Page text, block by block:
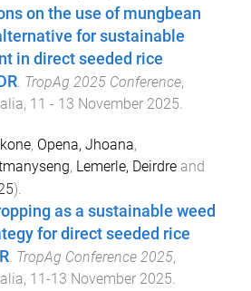
on the use of mungbean
for sustainable
in direct seeded rice
. TropAg 2025 Conference,
, 11 - 13 November 2025.
, Opena, Jhoana,
, Lemerle, Deirdre and
).
as a sustainable weed
for direct seeded rice
. TropAg Conference 2025,
, 11-13 November 2025.